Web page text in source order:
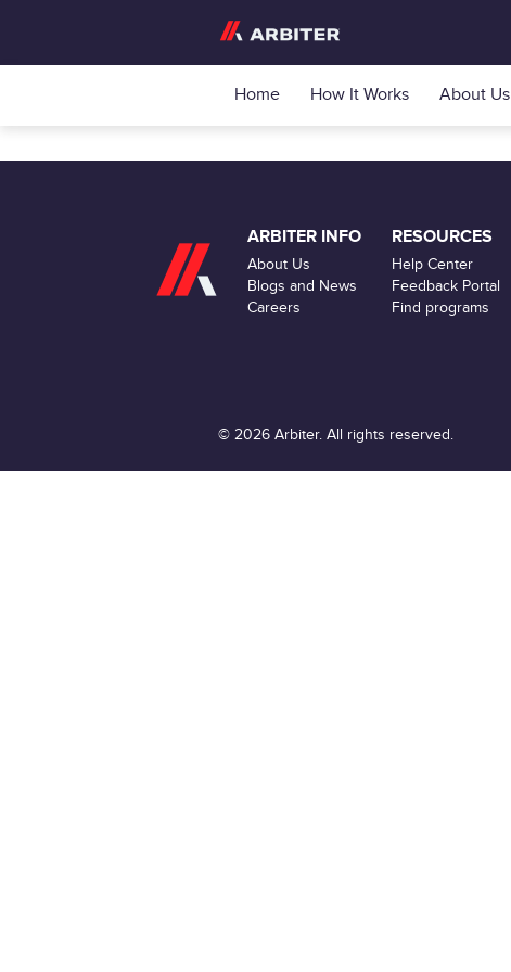
Home How It Works About Us
ARBITER INFO
About Us
Blogs and News
Careers
RESOURCES
Help Center
Feedback Portal
Find programs
© 2026 Arbiter. All rights reserved.